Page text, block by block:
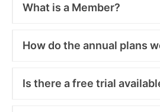
What is a Member?
How do the annual plans
Is there a free trial